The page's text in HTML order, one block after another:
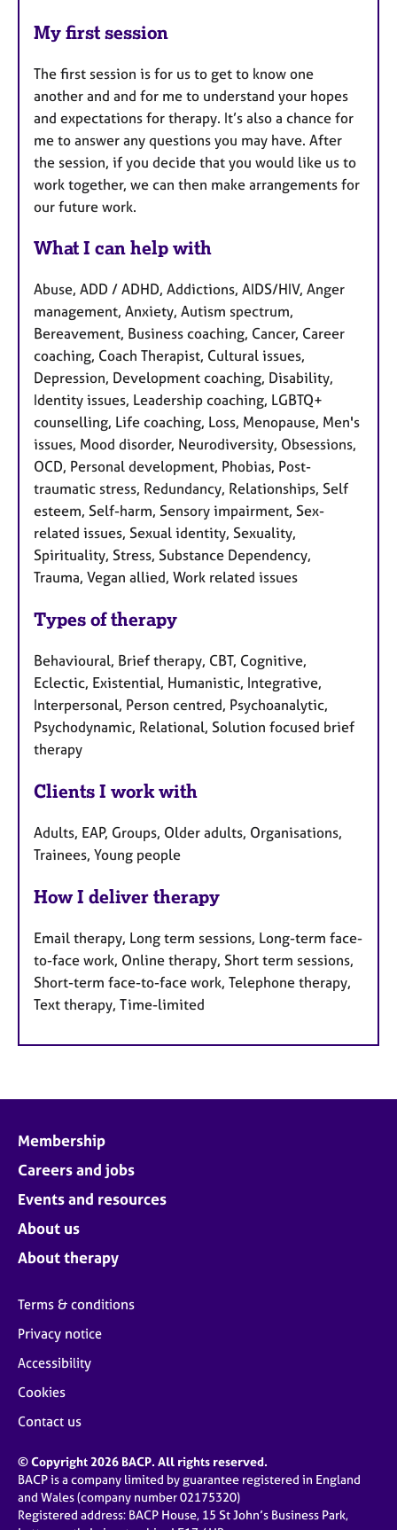
My first session
The first session is for us to get to know one
another and and for me to understand your hopes
and expectations for therapy. It’s also a chance for
me to answer any questions you may have. After
the session, if you decide that you would like us to
work together, we can then make arrangements for
our future work.
What I can help with
Abuse, ADD / ADHD, Addictions, AIDS/HIV, Anger
management, Anxiety, Autism spectrum,
Bereavement, Business coaching, Cancer, Career
coaching, Coach Therapist, Cultural issues,
Depression, Development coaching, Disability,
Identity issues, Leadership coaching, LGBTQ+
counselling, Life coaching, Loss, Menopause, Men's
issues, Mood disorder, Neurodiversity, Obsessions,
OCD, Personal development, Phobias, Post-
traumatic stress, Redundancy, Relationships, Self
esteem, Self-harm, Sensory impairment, Sex-
related issues, Sexual identity, Sexuality,
Spirituality, Stress, Substance Dependency,
Trauma, Vegan allied, Work related issues
Types of therapy
Behavioural, Brief therapy, CBT, Cognitive,
Eclectic, Existential, Humanistic, Integrative,
Interpersonal, Person centred, Psychoanalytic,
Psychodynamic, Relational, Solution focused brief
therapy
Clients I work with
Adults, EAP, Groups, Older adults, Organisations,
Trainees, Young people
How I deliver therapy
Email therapy, Long term sessions, Long-term face-
to-face work, Online therapy, Short term sessions,
Short-term face-to-face work, Telephone therapy,
Text therapy, Time-limited
Membership
Careers and jobs
Events and resources
About us
About therapy
Terms & conditions
Privacy notice
Accessibility
Cookies
Contact us
© Copyright 2026 BACP. All rights reserved.
BACP is a company limited by guarantee registered in England
and Wales (company number 02175320)
Registered address: BACP House, 15 St John’s Business Park,